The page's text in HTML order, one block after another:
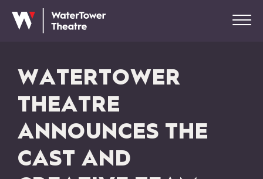
WATERTOWER
THEATRE
ANNOUNCES THE
CAST AND